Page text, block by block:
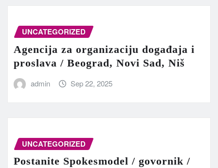
UNCATEGORIZED
Agencija za organizaciju događaja i
proslava / Beograd, Novi Sad, Niš
admin Sep 22, 2025
UNCATEGORIZED
Postanite Spokesmodel / govornik /